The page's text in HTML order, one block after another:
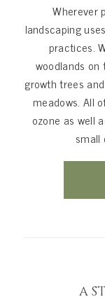
Wherever
landscaping
practices.
woodlands
growth trees
meadows. All
ozone as well
small
A